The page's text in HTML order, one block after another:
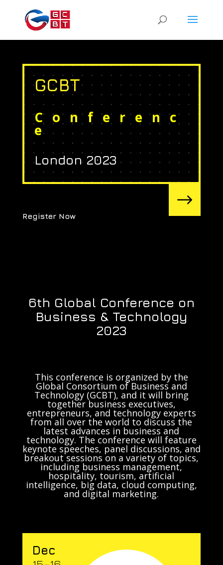
GCBT
Conferenc
e
London 2023
Register Now
$
6th Global Conference on
Business & Technology
2023
This conference is organized by the
Global Consortium of Business and
Technology (GCBT), and it will bring
together business executives,
entrepreneurs, and technology experts
from all over the world to discuss the
latest advances in business and
technology. The conference will feature
keynote speeches, panel discussions, and
breakout sessions on a variety of topics,
including business management,
hospitality, tourism, artificial
intelligence, big data, cloud computing,
and digital marketing.
Dec